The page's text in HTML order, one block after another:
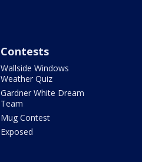
Contests
Wallside Windows
Weather Quiz
Gardner White Dream
Team
Mug Contest
Exposed